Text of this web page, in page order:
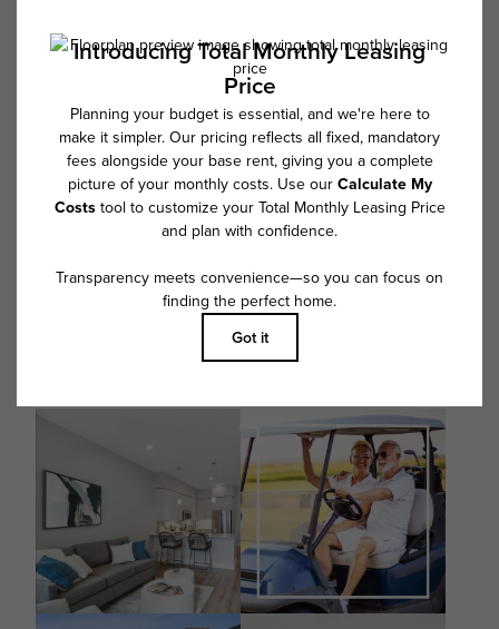
be requested prior to applying.
Floor plans are artist’s rendering. All dimensions are approximate. Actual
product and specifications may vary in dimension or detail. Not all
features are available in every rental home. Please see a representative
for details.
Follow Us on Instagram
@overturenorthscottsdale